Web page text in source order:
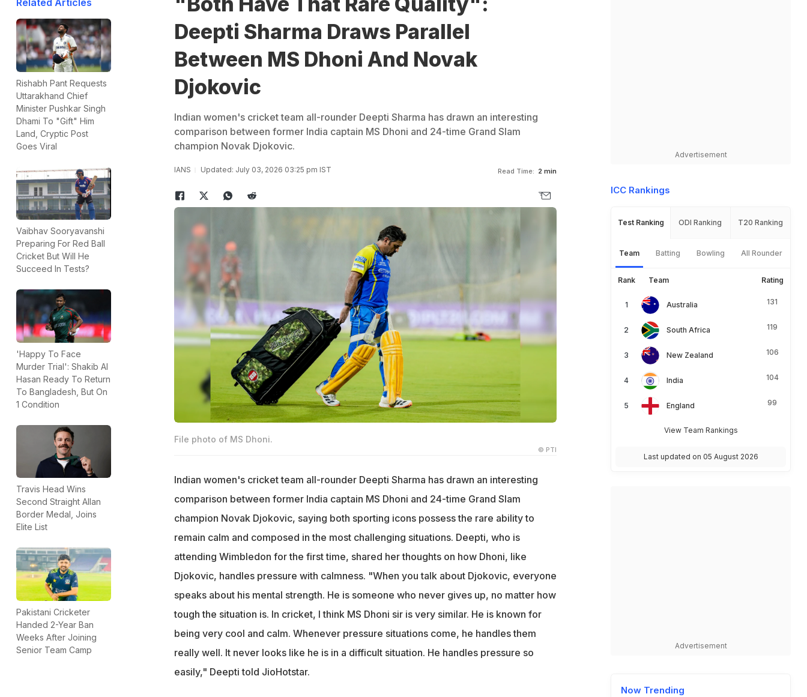
Related Articles
Rishabh Pant Requests
Uttarakhand Chief
Minister Pushkar Singh
Dhami To "Gift" Him
Land, Cryptic Post
Goes Viral
Vaibhav Sooryavanshi
Preparing For Red Ball
Cricket But Will He
Succeed In Tests?
'Happy To Face
Murder Trial': Shakib Al
Hasan Ready To Return
To Bangladesh, But On
1 Condition
Travis Head Wins
Second Straight Allan
Border Medal, Joins
Elite List
Pakistani Cricketer
Handed 2-Year Ban
Weeks After Joining
Senior Team Camp
Deepti Sharma Draws Parallel
Between MS Dhoni And Novak
Djokovic
Indian women's cricket team all-rounder Deepti Sharma has drawn an interesting
comparison between former India captain MS Dhoni and 24-time Grand Slam
champion Novak Djokovic.
IANS Updated: July 03, 2026 03:25 pm IST Read Time: 2 min
File photo of MS Dhoni.
© PTI
Indian women's cricket team all-rounder Deepti Sharma has drawn an interesting
comparison between former India captain MS Dhoni and 24-time Grand Slam
champion Novak Djokovic, saying both sporting icons possess the rare ability to
remain calm and composed in the most challenging situations. Deepti, who is
attending Wimbledon for the first time, shared her thoughts on how Dhoni, like
Djokovic, handles pressure with calmness. "When you talk about Djokovic, everyone
speaks about his mental strength. He is someone who never gives up, no matter how
tough the situation is. In cricket, I think MS Dhoni sir is very similar. He is known for
being very cool and calm. Whenever pressure situations come, he handles them
really well. It never looks like he is in a difficult situation. He handles pressure so
easily," Deepti told JioHotstar.
Advertisement
ICC Rankings
Test Ranking ODI Ranking T20 Ranking
Team Batting Bowling All Rounder
Rank Team Rating
Australia 131
South Africa 119
New Zealand 106
India 104
England 99
View Team Rankings
Last updated on 05 August 2026
Advertisement
Now Trending